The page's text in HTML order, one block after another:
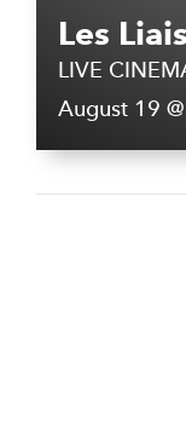
Les
LIVE
August 19